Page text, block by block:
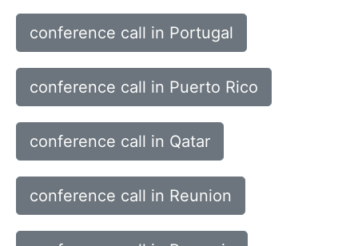
conference call in Portugal
conference call in Puerto Rico
conference call in Qatar
conference call in Reunion